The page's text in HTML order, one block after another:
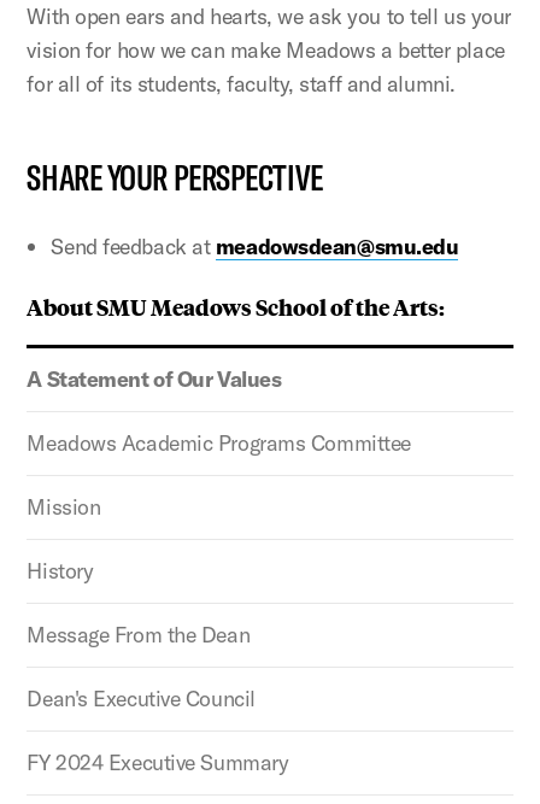
About SMU Meadows School of the Arts:
A Statement of Our Values
Meadows Academic Programs Committee
Mission
History
Message From the Dean
Dean's Executive Council
FY 2024 Executive Summary
With open ears and hearts, we ask you to tell us your
vision for how we can make Meadows a better place
for all of its students, faculty, staff and alumni.
SHARE YOUR PERSPECTIVE
Send feedback at meadowsdean@smu.edu